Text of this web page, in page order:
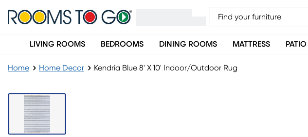
LIVING ROOMS BEDROOMS DINING ROOMS MATTRESS PATIO
Home Home Decor Kendria Blue 8' X 10' Indoor/Outdoor Rug